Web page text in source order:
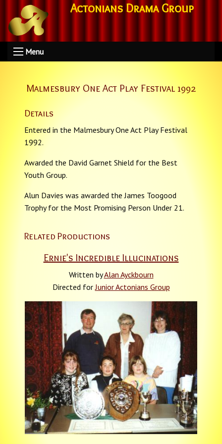
Actonians Drama Group
Menu
Malmesbury One Act Play Festival 1992
Details
Entered in the Malmesbury One Act Play Festival
1992.
Awarded the David Garnet Shield for the Best
Youth Group.
Alun Davies was awarded the James Toogood
Trophy for the Most Promising Person Under 21.
Related Productions
Ernie's Incredible Illucinations
Written byAlan Ayckbourn
Directed forJunior Actonians Group